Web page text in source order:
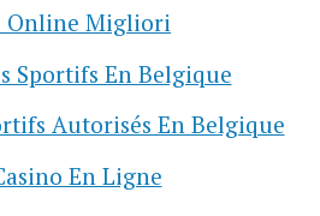
Online Migliori
Sportifs En Belgique
Autorisés En Belgique
En Ligne